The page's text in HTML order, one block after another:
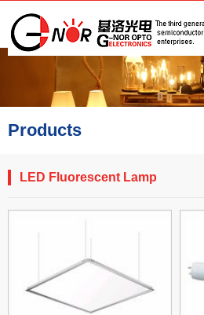
Products
LED Fluorescent Lamp